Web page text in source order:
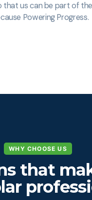
that us can be part of
Powering Progress.
WHY CHOOSE US
that